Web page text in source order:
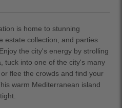
is home to stunning
estate collection, and parties
the city's energy by strolling
tuck into one of the city's many
flee the crowds and find your
warm Mediterranean island